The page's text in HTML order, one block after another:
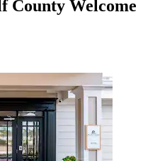
County Welcome